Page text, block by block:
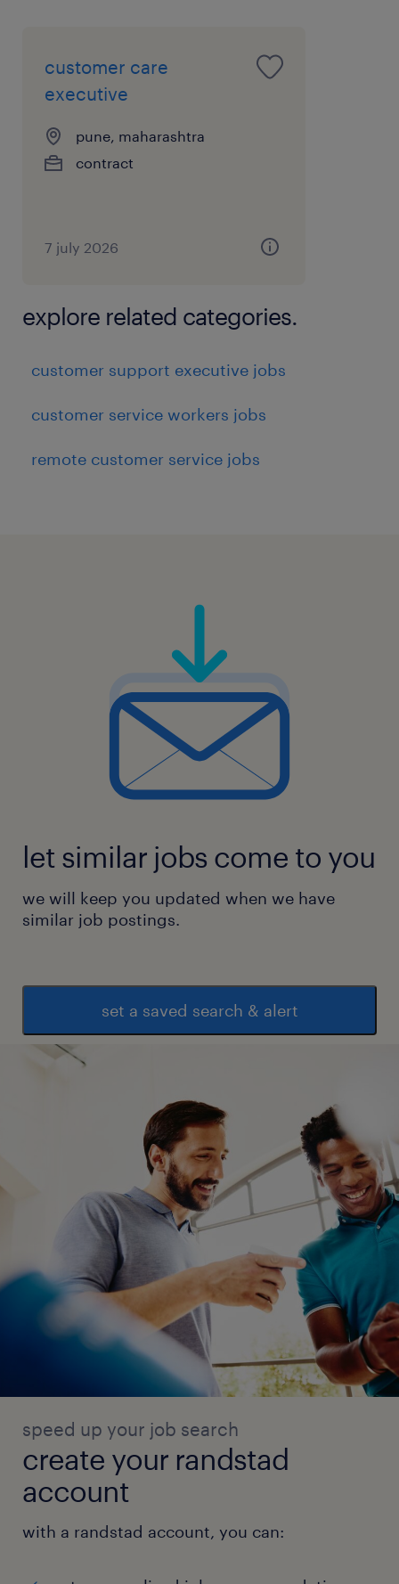
customer care
executive
pune, maharashtra
contract
7 july 2026
explore related categories.
customer support executive jobs
customer service workers jobs
remote customer service jobs
let similar jobs come to you
we will keep you updated when we have
similar job postings.
set a saved search & alert
speed up your job search
create your randstad
account
with a randstad account, you can: